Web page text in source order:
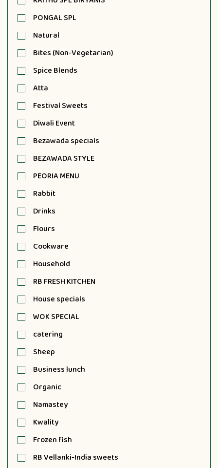
PONGAL SPL
Natural
Bites (Non-Vegetarian)
Spice Blends
Atta
Festival Sweets
Diwali Event
Bezawada specials
BEZAWADA STYLE
PEORIA MENU
Rabbit
Drinks
Flours
Cookware
Household
RB FRESH KITCHEN
House specials
WOK SPECIAL
catering
Sheep
Business lunch
Organic
Namastey
Kwality
Frozen fish
RB Vellanki-India sweets